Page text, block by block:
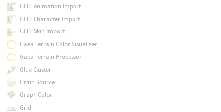
GLTF Animation Import
GLTF Character Import
GLTF Skin Import
Gaea Terrain Color Visualizer
Gaea Terrain Processor
Glue Cluster
Grain Source
Graph Color
Grid